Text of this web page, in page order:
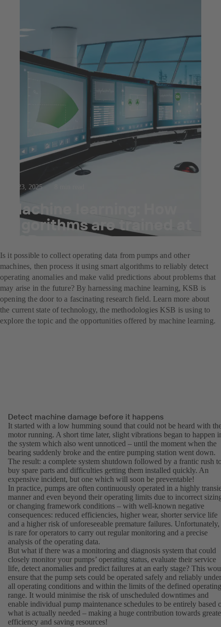
Jul 23, 2025
Machine learning: How
algorithms are trained at
Is it possible to collect operating data from pumps and other
machines, then process it using smart algorithms to reliably detect
operating anomalies and make valid predictions about problems that
may arise in the future? By harnessing machine learning, KSB is
opening the door to a fascinating research field. Learn more about
the current state of technology, the methodologies KSB is using to
explore the topic and the opportunities offered by machine learning.
Detect machine damage before it happens
It started with a low humming sound that could not be heard with
motor running. A short time later, slight vibrations began to happen
the system which also went unnoticed – until the moment when the
bearing suddenly broke and the entire pumping station went down.
The result: a complete system shutdown followed by a frantic rush
buy spare parts and difficulties getting them installed quickly. An
expensive incident, but one which will soon be preventable!
In practice, pumps are often continuously operated in a highly
manner and even beyond their operating limits due to incorrect
or changing framework conditions – with well-known negative
consequences: reduced efficiencies, higher wear, shorter service life
and a higher risk of unforeseeable premature failures.
is rare for operators to carry out regular monitoring and a precise
analysis of the operating data.
But what if there was a monitoring and diagnosis system that could
closely monitor your pumps’ operating status, evaluate their service
life, detect anomalies and predict failures at an early stage? This
ensure that the pump sets could be operated safely and reliably under
all operating conditions and within the limits of the defined operating
range. It would minimise the risk of unscheduled downtimes and
enable individual pump maintenance schedules to be entirely based
what is actually needed – making a huge contribution towards
efficiency and saving resources!